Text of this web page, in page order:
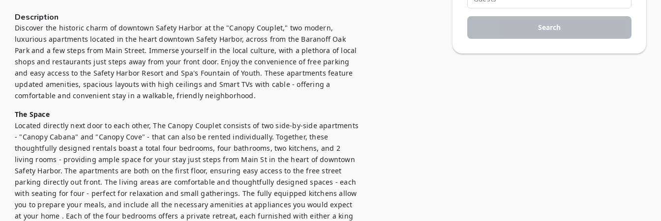
Description
Discover the historic charm of downtown Safety Harbor at the "Canopy Couplet," two modern,
luxurious apartments located in the heart downtown Safety Harbor, across from the Baranoff Oak
Park and a few steps from Main Street. Immerse yourself in the local culture, with a plethora of local
shops and restaurants just steps away from your front door. Enjoy the convenience of free parking
and easy access to the Safety Harbor Resort and Spa's Fountain of Youth. These apartments feature
updated amenities, spacious layouts with high ceilings and Smart TVs with cable - offering a
comfortable and convenient stay in a walkable, friendly neighborhood.
The Space
Located directly next door to each other, The Canopy Couplet consists of two side-by-side apartments
- "Canopy Cabana" and "Canopy Cove" - that can also be rented individually. Together, these
thoughtfully designed rentals boast a total four bedrooms, four bathrooms, two kitchens, and 2
living rooms - providing ample space for your stay just steps from Main St in the heart of downtown
Safety Harbor. The apartments are both on the first floor, ensuring easy access to the free street
parking directly out front. The living areas are comfortable and thoughtfully designed spaces - each
with seating for four - perfect for relaxation and small gatherings. The fully equipped kitchens allow
you to prepare your meals, and include all the necessary amenities at appliances you would expect
at your home . Each of the four bedrooms offers a private retreat, each furnished with either a king
Search